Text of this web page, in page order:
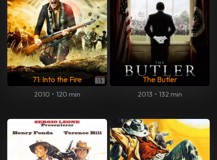
71: Into the Fire
2010 • 120 min
The Butler
2013 • 132 min